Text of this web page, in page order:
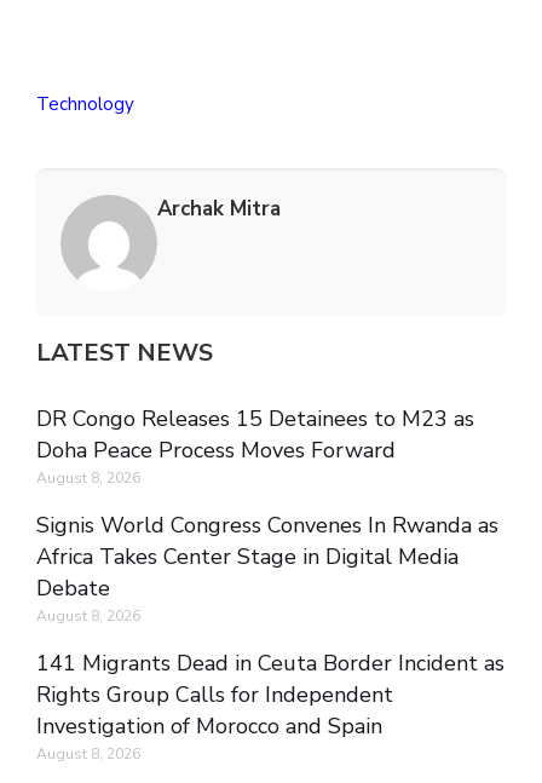
Technology
Archak Mitra
LATEST NEWS
DR Congo Releases 15 Detainees to M23 as
Doha Peace Process Moves Forward
August 8, 2026
Signis World Congress Convenes In Rwanda as
Africa Takes Center Stage in Digital Media
Debate
August 8, 2026
141 Migrants Dead in Ceuta Border Incident as
Rights Group Calls for Independent
Investigation of Morocco and Spain
August 8, 2026